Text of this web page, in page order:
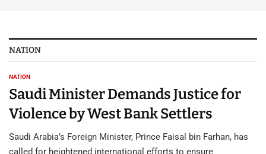
NATION
NATION
Saudi Minister Demands Justice for
Violence by West Bank Settlers
Saudi Arabia’s Foreign Minister, Prince Faisal bin Farhan, has
called for heightened international efforts to ensure